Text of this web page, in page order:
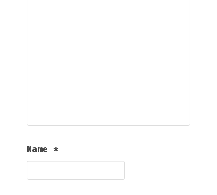
Name *